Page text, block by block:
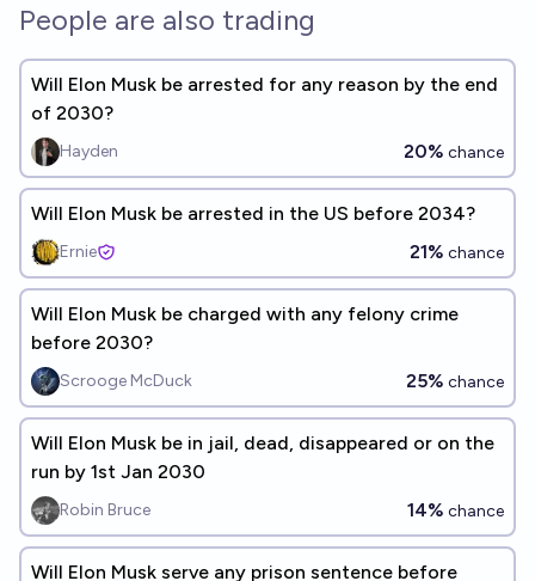
People are also trading
Will Elon Musk be arrested for any reason by the end
of 2030?
Hayden 20% chance
Will Elon Musk be arrested in the US before 2034?
Ernie 21% chance
Will Elon Musk be charged with any felony crime
before 2030?
Scrooge McDuck 25% chance
Will Elon Musk be in jail, dead, disappeared or on the
run by 1st Jan 2030
Robin Bruce 14% chance
Will Elon Musk serve any prison sentence before